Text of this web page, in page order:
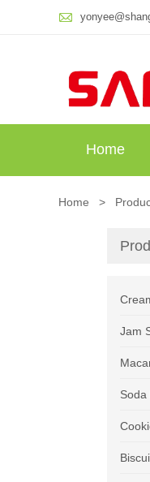

Home
Home >
Jam
Soda